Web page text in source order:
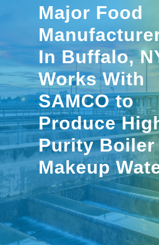
Major Food
In Buffalo,
Works With
SAMCO to
Produce
Purity Boiler
Makeup